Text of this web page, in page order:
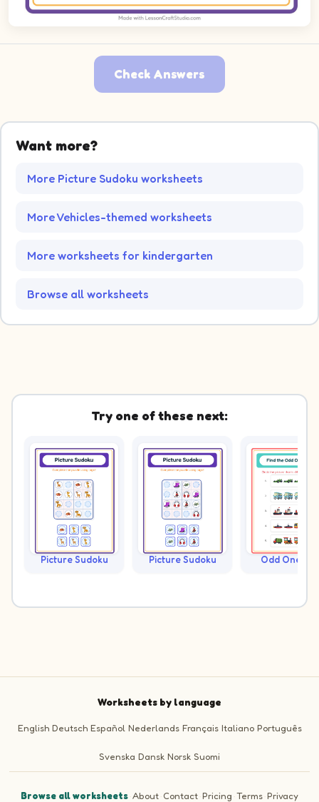
Check Answers
Want more?
More Picture Sudoku worksheets
More Vehicles-themed worksheets
More worksheets for kindergarten
Browse all worksheets
Try one of these next:
Picture Sudoku Picture Sudoku Odd One
Worksheets by language
English Deutsch Español Nederlands Français Italiano Português
Svenska Dansk Norsk Suomi
Browse all worksheets·About·Contact·Pricing ·Terms·Privacy